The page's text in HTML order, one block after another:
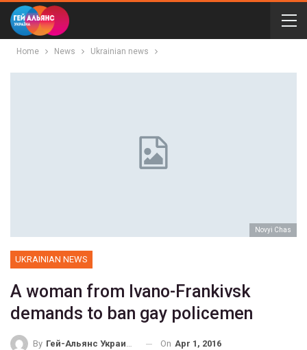
Home News Ukrainian news
Novyi Chas
UKRAINIAN NEWS
A woman from Ivano-Frankivsk
demands to ban gay policemen
By Гей-Альянс Украина On Apr 1, 2016